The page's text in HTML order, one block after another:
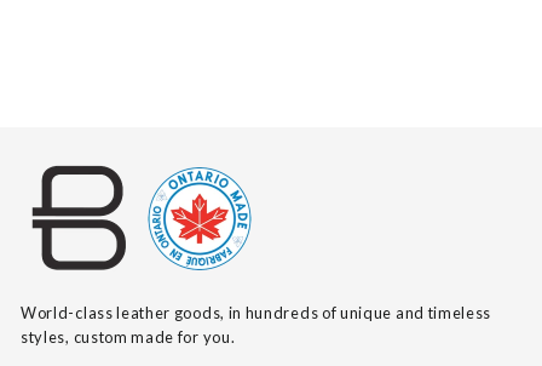
World-class leather goods, in hundreds of unique and timeless
styles, custom made for you.